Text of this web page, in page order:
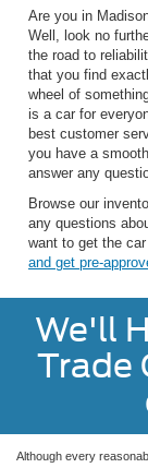
Are you in
Well, look no
the road to
that you find
wheel of
is a car for
best customer
you have a
answer any
Browse our
any questions
want to get the
and get pre-
We'll
Trade
Although every